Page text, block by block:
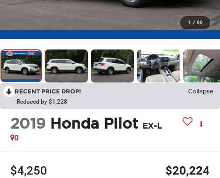
1 / 66
RECENT PRICE DROP!
Collapse
Reduced by $1,228
2019 Honda Pilot EX-L
0
$4,250 $20,224